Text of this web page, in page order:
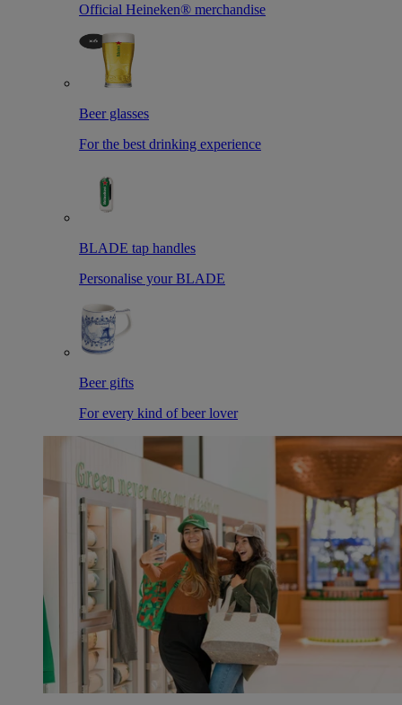
Official Heineken® merchandise
Beer glasses
For the best drinking experience
BLADE tap handles
Personalise your BLADE
Beer gifts
For every kind of beer lover